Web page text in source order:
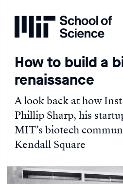
Home
How to build a
renaissance
A look back at how
Phillip Sharp, his
MIT’s biotech
Kendall Square